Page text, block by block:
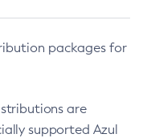
packages for
are
supported Azul